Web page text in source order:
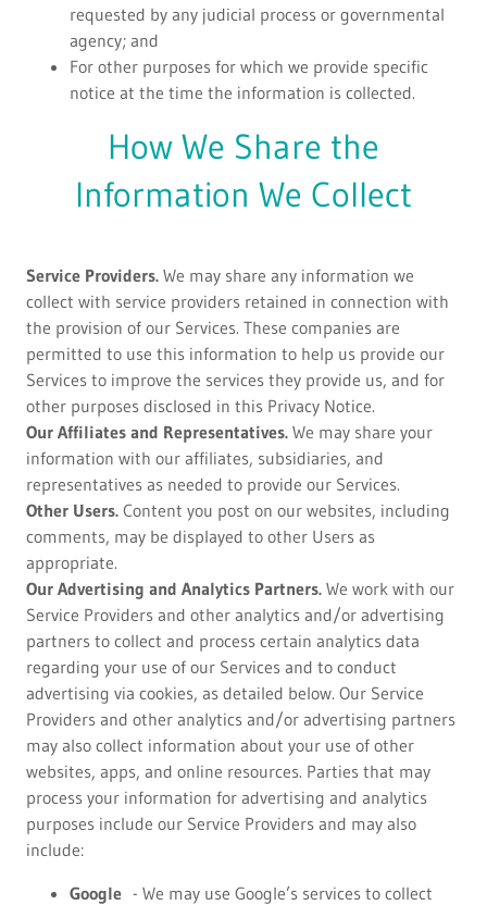
requested by any judicial process or governmental
agency; and
For other purposes for which we provide specific
notice at the time the information is collected.
How We Share the
Information We Collect
Service Providers. We may share any information we
collect with service providers retained in connection with
the provision of our Services. These companies are
permitted to use this information to help us provide our
Services to improve the services they provide us, and for
other purposes disclosed in this Privacy Notice.
Our Affiliates and Representatives. We may share your
information with our affiliates, subsidiaries, and
representatives as needed to provide our Services.
Other Users. Content you post on our websites, including
comments, may be displayed to other Users as
appropriate.
Our Advertising and Analytics Partners. We work with our
Service Providers and other analytics and/or advertising
partners to collect and process certain analytics data
regarding your use of our Services and to conduct
advertising via cookies, as detailed below. Our Service
Providers and other analytics and/or advertising partners
may also collect information about your use of other
websites, apps, and online resources. Parties that may
process your information for advertising and analytics
purposes include our Service Providers and may also
include:
Google - We may use Google’s services to collect